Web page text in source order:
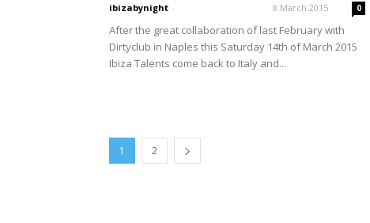
ibizabynight - 8 March 2015 0
After the great collaboration of last February with
Dirtyclub in Naples this Saturday 14th of March 2015
Ibiza Talents come back to Italy and...
1 2